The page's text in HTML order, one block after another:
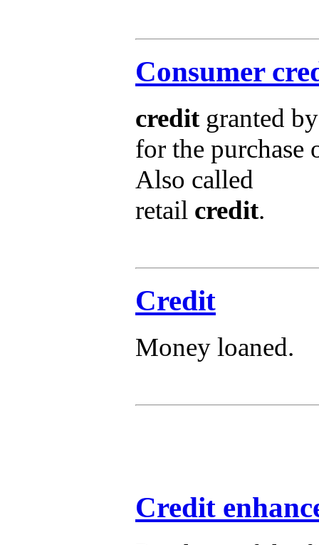
Consumer
creditgranted
for the purchase
Also called
retail credit.
Credit
Money loaned.
Credit